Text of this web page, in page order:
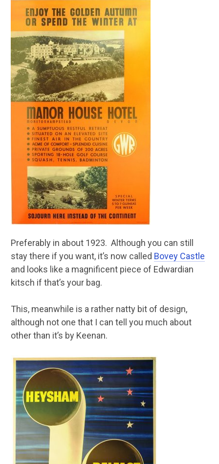
Preferably in about 1923. Although you can still
stay there if you want, it’s now called Bovey Castle
and looks like a magnificent piece of Edwardian
kitsch if that’s your bag.
This, meanwhile is a rather natty bit of design,
although not one that I can tell you much about
other than it’s by Keenan.